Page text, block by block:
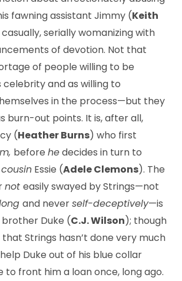
fawning assistant Jimmy (Keith
serially womanizing with
of devotion. Not that
of people willing to be
celebrity and as willing to
in the process—but they
burn-out points. It is, after all,
(Heather Burns) who first
before hedecides in turn to
cousin Essie (Adele Clemons). The
not easily swayed by Strings—not
and neverself-deceptively—is
Duke (C.J. Wilson); though
Strings hasn’t done very much
Duke out of his blue collar
to front him a loan once, long ago.